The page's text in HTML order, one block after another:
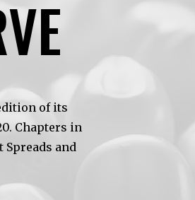
of its
Chapters in
Spreads and